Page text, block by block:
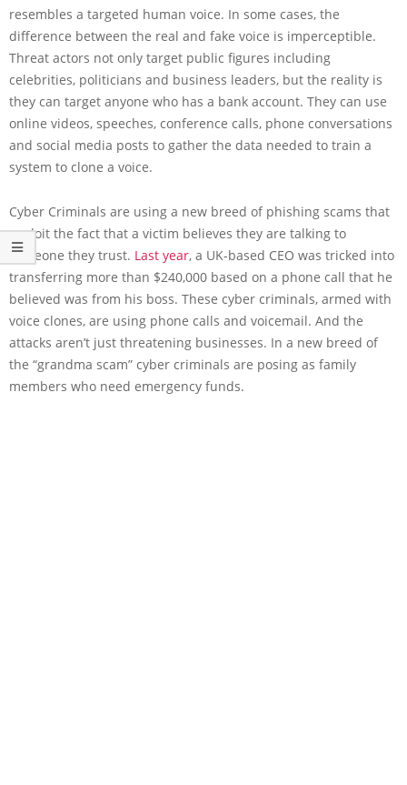
resembles a targeted human voice. In some cases, the
difference between the real and fake voice is imperceptible.
Threat actors not only target public figures including
celebrities, politicians and business leaders, but the reality is
they can target anyone who has a bank account. They can use
online videos, speeches, conference calls, phone conversations
and social media posts to gather the data needed to train a
system to clone a voice.
Cyber Criminals are using a new breed of phishing scams that
exploit the fact that a victim believes they are talking to
someone they trust. Last year, a UK-based CEO was tricked into
transferring more than $240,000 based on a phone call that he
believed was from his boss. These cyber criminals, armed with
voice clones, are using phone calls and voicemail. And the
attacks aren’t just threatening businesses. In a new breed of
the “grandma scam” cyber criminals are posing as family
members who need emergency funds.